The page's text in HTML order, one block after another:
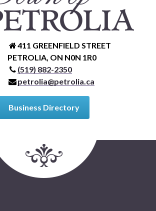
411 GREENFIELD STREET
PETROLIA, ON N0N 1R0
(519) 882-2350
petrolia@petrolia.ca
Business Directory